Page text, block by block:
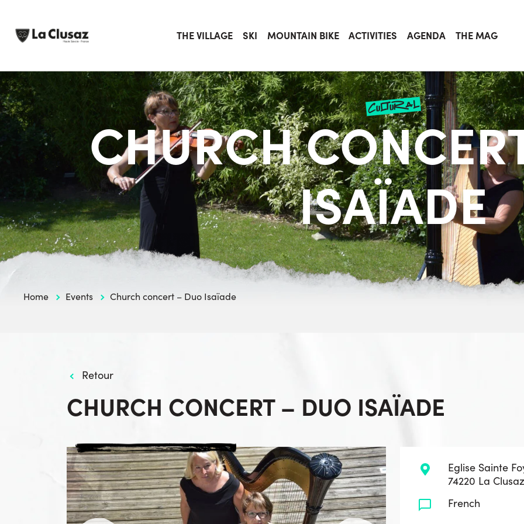
content
THE VILLAGE SKI MOUNTAIN BIKE ACTIVITIES AGENDA THE MAG
cultural
CHURCH
ISAÏADE
Home Events Church concert – Duo Isaïade
Retour
CHURCH CONCERT – DUO ISAÏADE
Eglise Sainte
74220 La Clusaz
French